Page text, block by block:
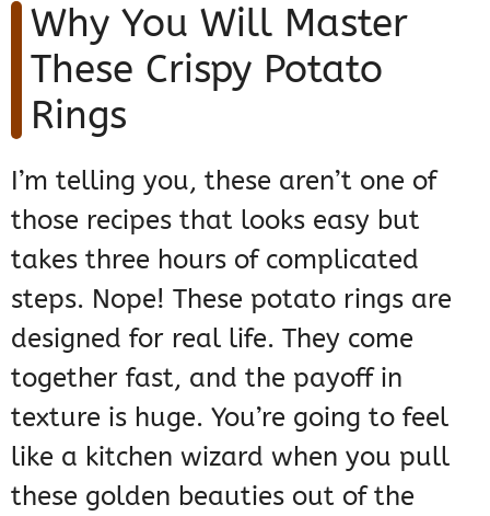
Why You Will Master
These Crispy Potato
Rings
I’m telling you, these aren’t one of
those recipes that looks easy but
takes three hours of complicated
steps. Nope! These potato rings are
designed for real life. They come
together fast, and the payoff in
texture is huge. You’re going to feel
like a kitchen wizard when you pull
these golden beauties out of the